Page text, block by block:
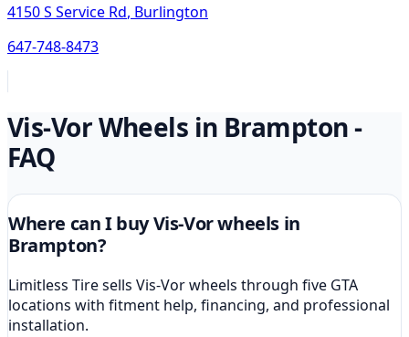
4150 S Service Rd, Burlington
647-748-8473
Vis-VorWheels in Brampton-
FAQ
Where can I buy Vis-Vor wheels in
Brampton?
Limitless Tire sells Vis-Vor wheels through five GTA
locations with fitment help, financing, and professional
installation.